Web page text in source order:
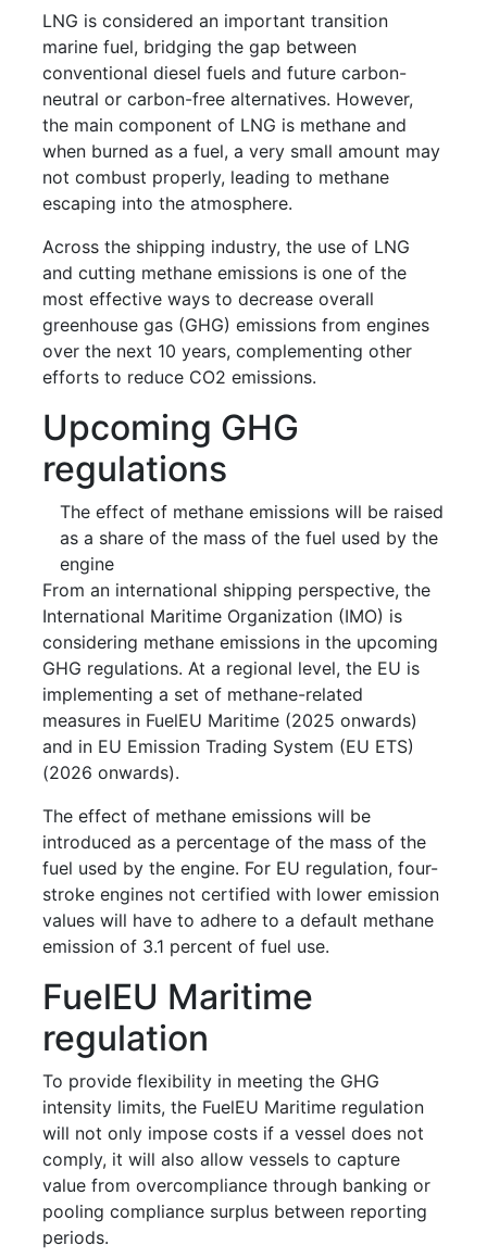
LNG is considered an important transition
marine fuel, bridging the gap between
conventional diesel fuels and future carbon-
neutral or carbon-free alternatives. However,
the main component of LNG is methane and
when burned as a fuel, a very small amount may
not combust properly, leading to methane
escaping into the atmosphere.
Across the shipping industry, the use of LNG
and cutting methane emissions is one of the
most effective ways to decrease overall
greenhouse gas (GHG) emissions from engines
over the next 10 years, complementing other
efforts to reduce CO2 emissions.
Upcoming GHG
regulations
The effect of methane emissions will be raised
as a share of the mass of the fuel used by the
engine
From an international shipping perspective, the
International Maritime Organization (IMO) is
considering methane emissions in the upcoming
GHG regulations. At a regional level, the EU is
implementing a set of methane-related
measures in FuelEU Maritime (2025 onwards)
and in EU Emission Trading System (EU ETS)
(2026 onwards).
The effect of methane emissions will be
introduced as a percentage of the mass of the
fuel used by the engine. For EU regulation, four-
stroke engines not certified with lower emission
values will have to adhere to a default methane
emission of 3.1 percent of fuel use.
FuelEU Maritime
regulation
To provide flexibility in meeting the GHG
intensity limits, the FuelEU Maritime regulation
will not only impose costs if a vessel does not
comply, it will also allow vessels to capture
value from overcompliance through banking or
pooling compliance surplus between reporting
periods.